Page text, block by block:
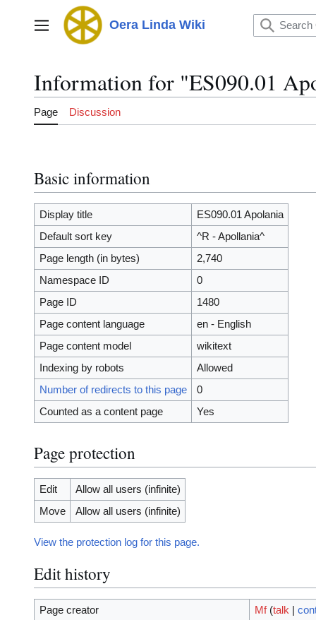
Main menu Oera Linda Wiki
Information for "ES090.01
Page Discussion
Basic information
Display title
ES090.01 Apolania
Default sort key
^R - Apollania^
Page length (in bytes)
2,740
Namespace ID
0
Page ID
1480
Page content language
en - English
Page content model
wikitext
Indexing by robots
Allowed
Number of redirects to this page
0
Counted as a content page
Yes
Page protection
Edit
Allow all users (infinite)
Move
Allow all users (infinite)
View the protection log for this page.
Edit history
Page creator Mf (talk |